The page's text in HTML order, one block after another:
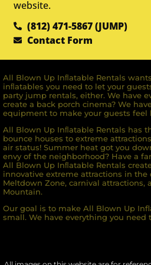
website.
(812) 471-5867 (JUMP)
Contact Form
All Blown Up Inﬂatable Rentals
inﬂatables you need to let your
party jump rentals, either. We have
create a back porch cinema? We
equipment to make your guests feel
All Blown Up Inﬂatable Rentals has
bounce houses to extreme
air status! Summer heat got you
envy of the neighborhood? Have a
All Blown Up Inﬂatable Rentals
innovative extreme attractions in
Meltdown Zone, carnival
Mountain.
Our goal is to make All Blown Up
small. We have everything you need